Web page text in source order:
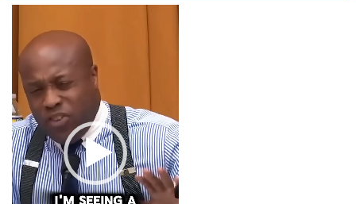
Player